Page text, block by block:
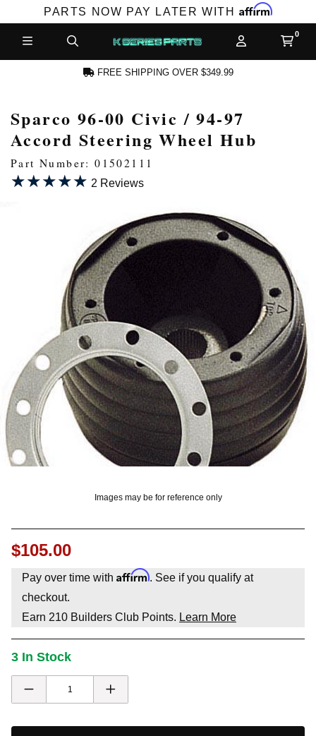
PARTS NOW PAY LATER WITH Affirm
ACCOUNT
LOG IN
FREE SHIPPING OVER $349.99
Sparco 96-00 Civic / 94-97
Accord Steering Wheel Hub
Part Number: 01502111
★★★★★
★★★★★ 2 Reviews
Images may be for reference only
$105.00
Pay over time with Affirm. See if you qualify at
checkout.
Earn 210 Builders Club Points. Learn More
3 In Stock